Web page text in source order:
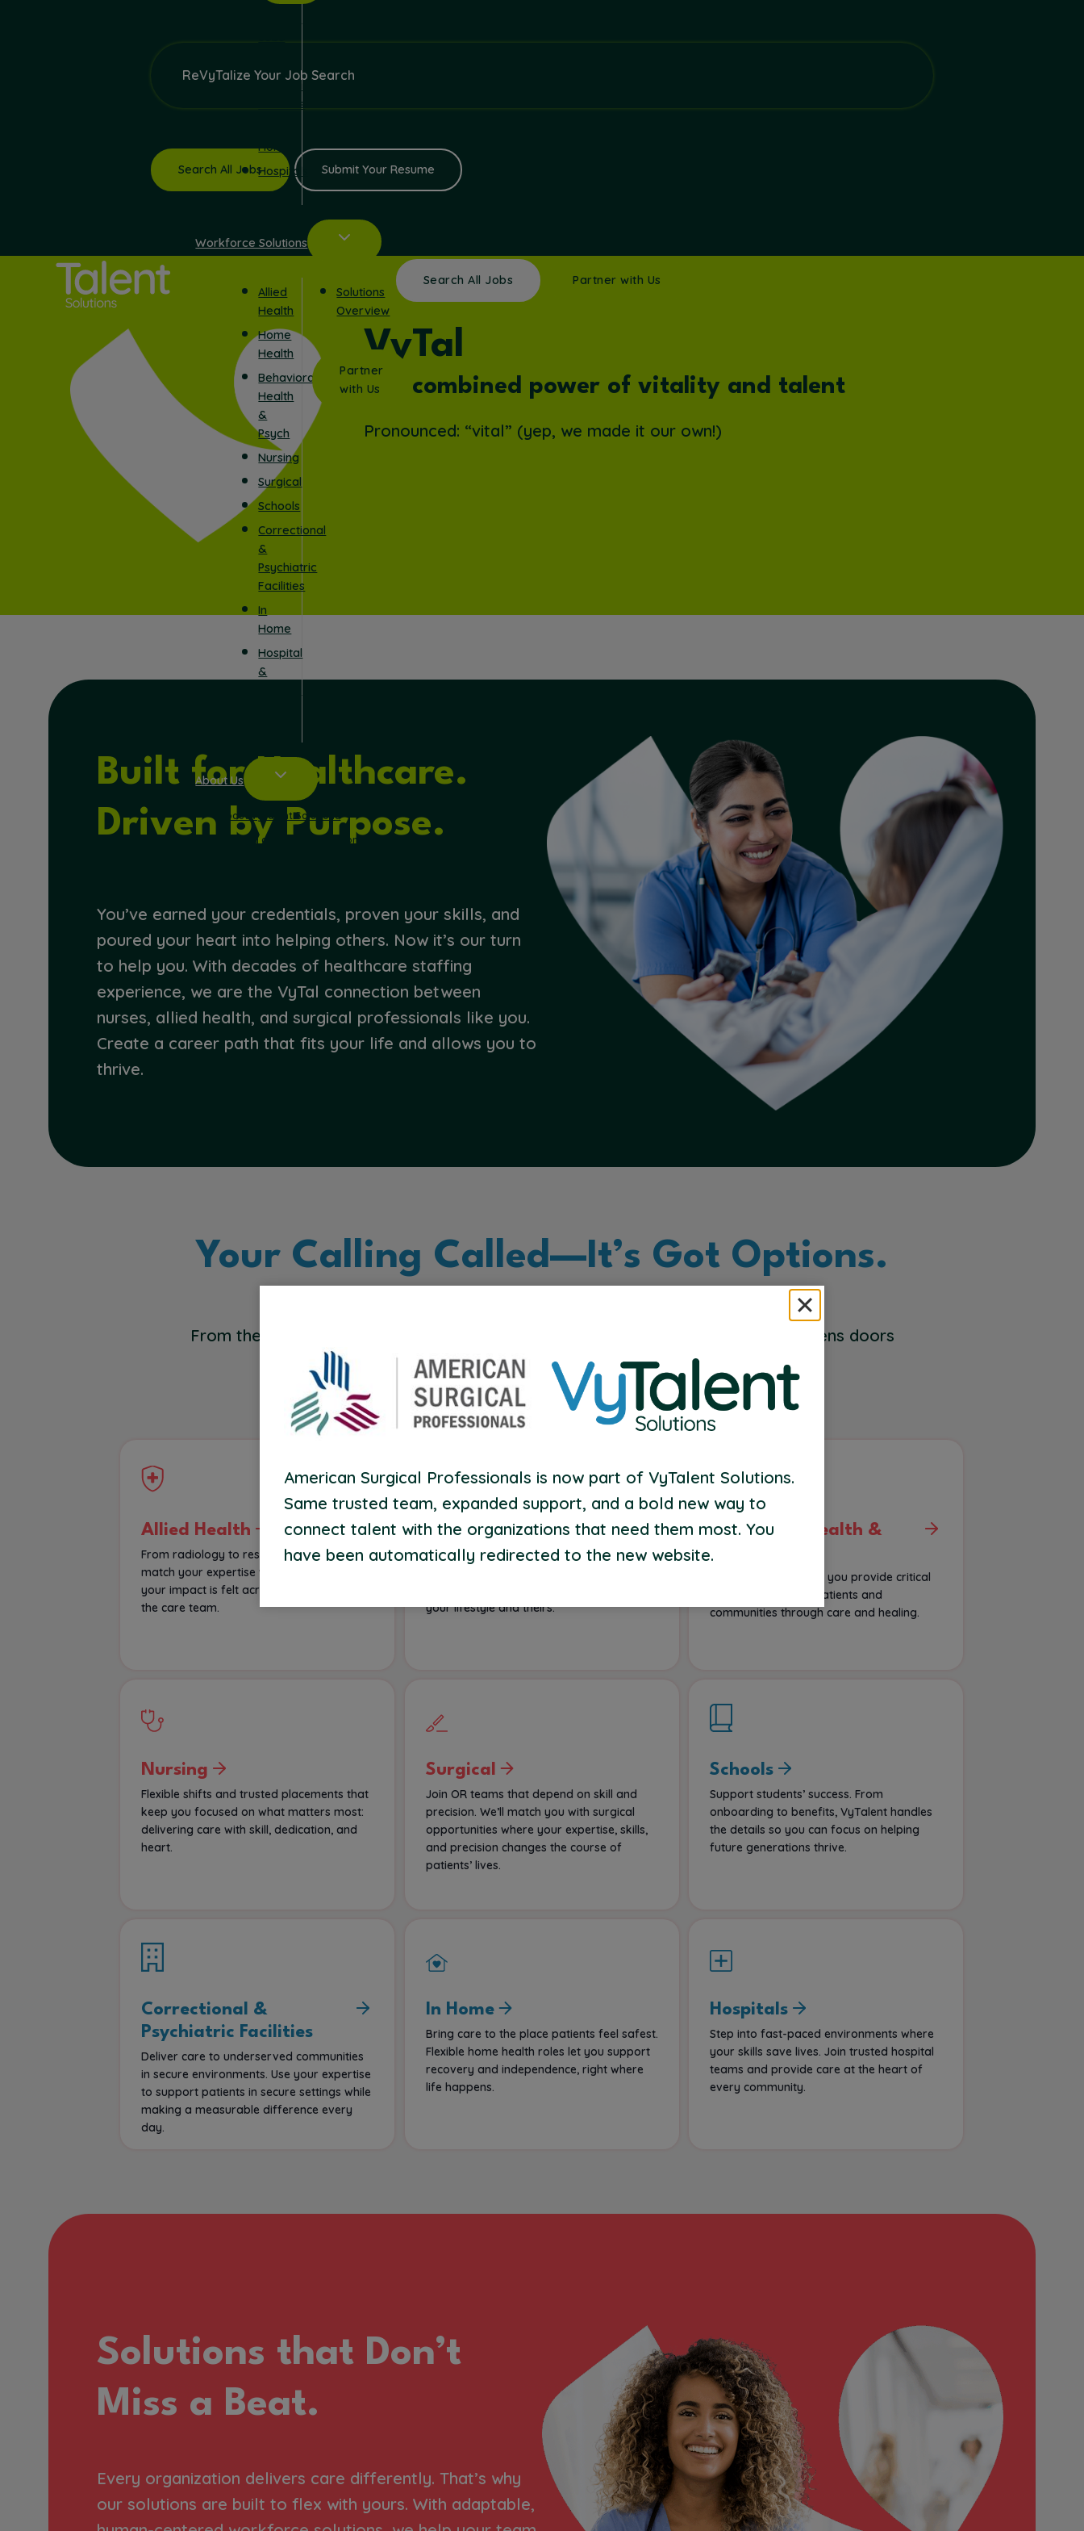
Facilities
Home
Hospitals
Workforce Solutions
Allied
Health
Home
Health
Behavioral
Health
&
Psych
Nursing
Surgical
Schools
Correctional
&
Psychiatric
Facilities
In
Home
Hospital
&
Solutions
Overview
Partner
with Us
About Us
About VyTalent Solutions
Working at VyTalent Solutions
Search All Jobs Partner with Us
ReVyTalize Your Job Search
Search All Jobs Submit Your Resume
VyTal
The combined power of vitality and talent
Pronounced: “vital” (yep, we made it our own!)
Built for Healthcare.
Driven by Purpose.
You’ve earned your credentials, proven your skills, and
poured your heart into helping others. Now it’s our turn
to help you. With decades of healthcare staffing
experience, we are the VyTal connection between
nurses, allied health, and surgical professionals like you.
Create a career path that fits your life and allows you to
thrive.
Your Calling Called—It’s Got Options.
From the bedside to the classroom to the operating room, VyTalent Solutions opens doors
across healthcare and education so you can focus on what you do best.
Allied Health
From radiology to respiratory therapy, we
match your expertise with roles where
your impact is felt across every corner of
the care team.
Home Health
Help patients heal and thrive where they’re
your lifestyle and theirs.
Behavioral Health &
Opportunities that let you provide critical
support, impacting patients and
communities through care and healing.
Nursing
Flexible shifts and trusted placements that
keep you focused on what matters most:
delivering care with skill, dedication, and
heart.
Surgical
Join OR teams that depend on skill and
precision. We’ll match you with surgical
opportunities where your expertise, skills,
and precision changes the course of
patients’ lives.
Schools
Support students’ success. From
onboarding to benefits, VyTalent handles
the details so you can focus on helping
future generations thrive.
Correctional &
Psychiatric Facilities
Deliver care to underserved communities
in secure environments. Use your expertise
to support patients in secure settings while
making a measurable difference every
day.
In Home
Bring care to the place patients feel safest.
Flexible home health roles let you support
recovery and independence, right where
life happens.
Hospitals
Step into fast-paced environments where
your skills save lives. Join trusted hospital
teams and provide care at the heart of
every community.
Solutions that Don’t
Miss a Beat.
Every organization delivers care differently. That’s why
our solutions are built to flex with yours. With adaptable,
American Surgical Professionals is now part of VyTalent Solutions.
Same trusted team, expanded support, and a bold new way to
connect talent with the organizations that need them most. You
have been automatically redirected to the new website.